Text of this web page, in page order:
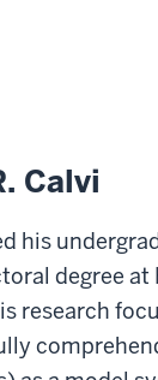
Calvi
his
degree
research